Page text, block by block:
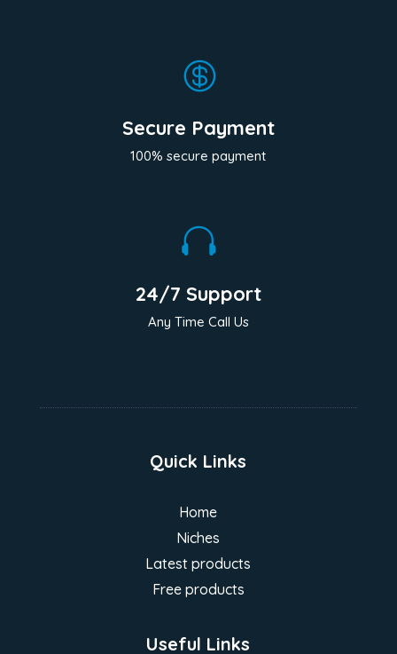

Secure Payment
100% secure payment

24/7 Support
Any Time Call Us
Quick Links
Home
Niches
Latest products
Free products
Useful Links